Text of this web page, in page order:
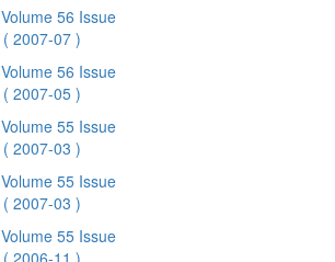
Volume 56 Issue
( 2007-07 )
Volume 56 Issue
( 2007-05 )
Volume 55 Issue
( 2007-03 )
Volume 55 Issue
( 2007-03 )
Volume 55 Issue
( 2006-11 )